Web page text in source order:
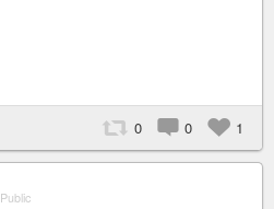
0 0 1
Public